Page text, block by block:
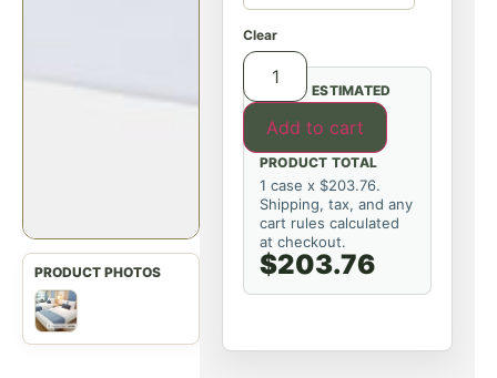
Clear
Add to cart
ESTIMATED
PRODUCT TOTAL
1 case x $203.76.
Shipping, tax, and any
cart rules calculated
at checkout.
$203.76